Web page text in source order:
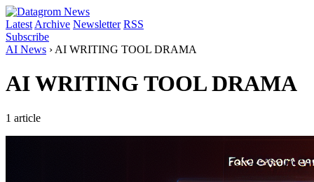
Latest Archive Newsletter RSS
Subscribe
AI News › AI WRITING TOOL DRAMA
AI WRITING TOOL DRAMA
1 article